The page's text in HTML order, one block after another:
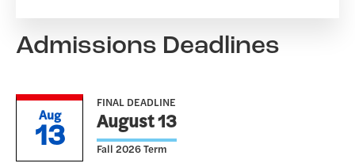
Admissions Deadlines
Aug
13
FINAL DEADLINE
August 13
Fall 2026 Term